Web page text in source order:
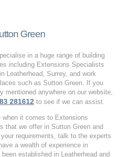
Green
in a huge range of building
including Extensions Specialists
Leatherhead, Surrey, and work
such as Sutton Green. If you
anywhere on our website,
281612 to see if we can assist.
it comes to Extensions
that we offer in Sutton Green and
requirements, talk to the experts
a wealth of experience in
established in Leatherhead and